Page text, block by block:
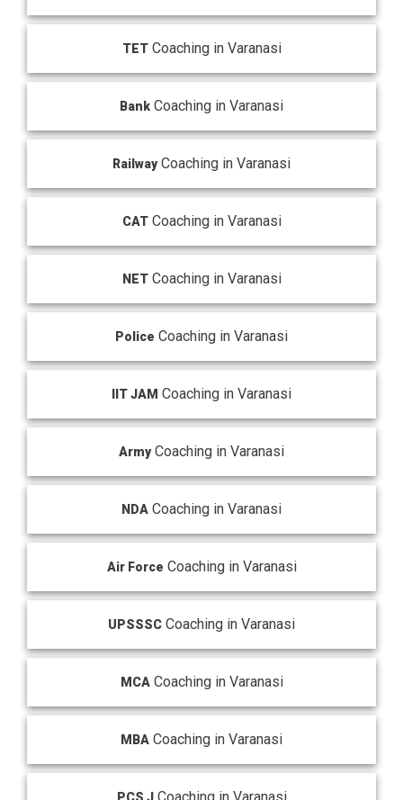
TETCoaching in Varanasi
Bank Coaching in Varanasi
RailwayCoaching in Varanasi
CATCoaching in Varanasi
NETCoaching in Varanasi
Police Coaching in Varanasi
IIT JAM Coaching in Varanasi
ArmyCoaching in Varanasi
NDA Coaching in Varanasi
Air Force Coaching in Varanasi
UPSSSC Coaching in Varanasi
MCACoaching in Varanasi
MBA Coaching in Varanasi
PCS JCoaching in Varanasi